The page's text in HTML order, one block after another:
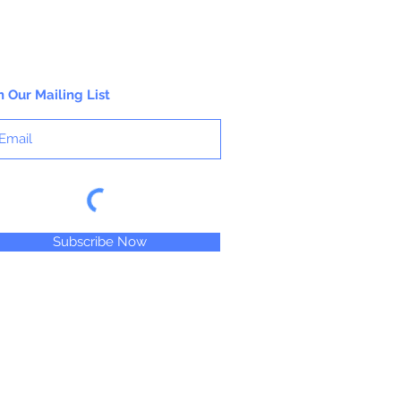
Our Mailing List
Subscribe Now